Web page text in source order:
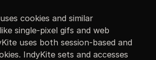
cookies and similar
single-pixel gifs and web
uses both session-based and
IndyKite sets and accesses